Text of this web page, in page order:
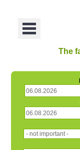
Menu
The